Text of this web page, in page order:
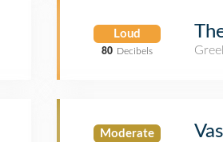
Loud
80 Decibels
Moderate